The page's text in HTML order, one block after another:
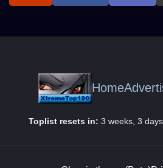
Home
Toplist resets in: 3 weeks, 3